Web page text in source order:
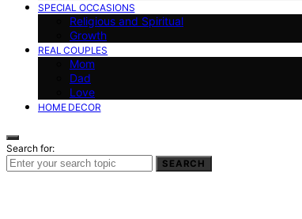
SPECIAL OCCASIONS
Religious and Spiritual
Growth
REAL COUPLES
Mom
Dad
Love
HOME DECOR
Search for:
SEARCH